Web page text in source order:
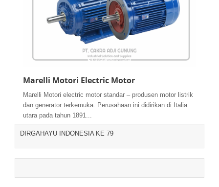
Marelli Motori Electric Motor
Marelli Motori electric motor standar – produsen motor listrik
dan generator terkemuka. Perusahaan ini didirikan di Italia
utara pada tahun 1891...
DIRGAHAYU INDONESIA KE 79